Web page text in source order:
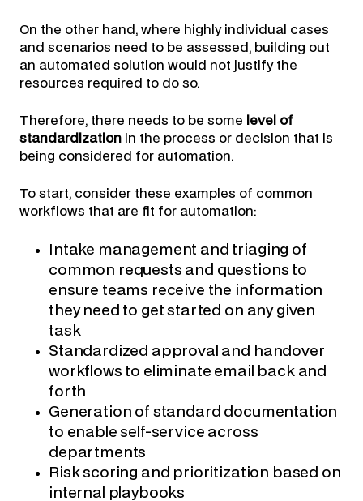
On the other hand, where highly individual cases
and scenarios need to be assessed, building out
an automated solution would not justify the
resources required to do so.
Therefore, there needs to be some
level of
standardization in the process or decision that is
being considered for automation.
To start, consider these examples of common
workflows that are fit for automation:
Intake management and triaging of
common requests and questions to
ensure teams receive the information
they need to get started on any given
task
Standardized approval and handover
workflows to eliminate email back and
forth
Generation of standard documentation
to enable self-service across
departments
Risk scoring and prioritization based on
internal playbooks